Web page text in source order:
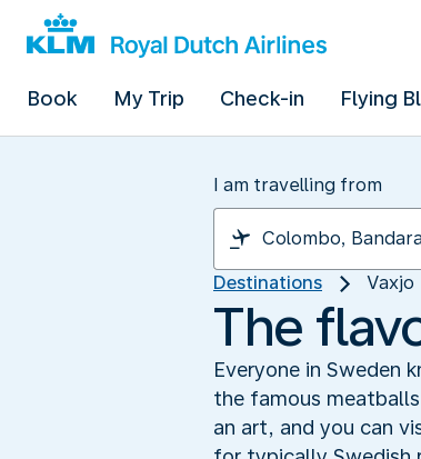
Book My Trip Check-in Flying
I am travelling from
Destinations Vaxjo
The
Everyone in Sweden
the famous
an art, and you can